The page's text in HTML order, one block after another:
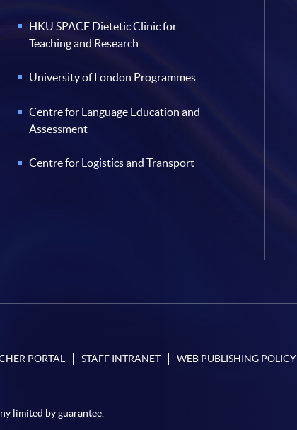
HKU SPACE Dietetic Clinic for
Teaching and Research
University of London Programmes
Centre for Language Education and
Assessment
Centre for Logistics and Transport
PORTAL STAFF INTRANET WEB PUBLISHING POLICY
limited by guarantee.